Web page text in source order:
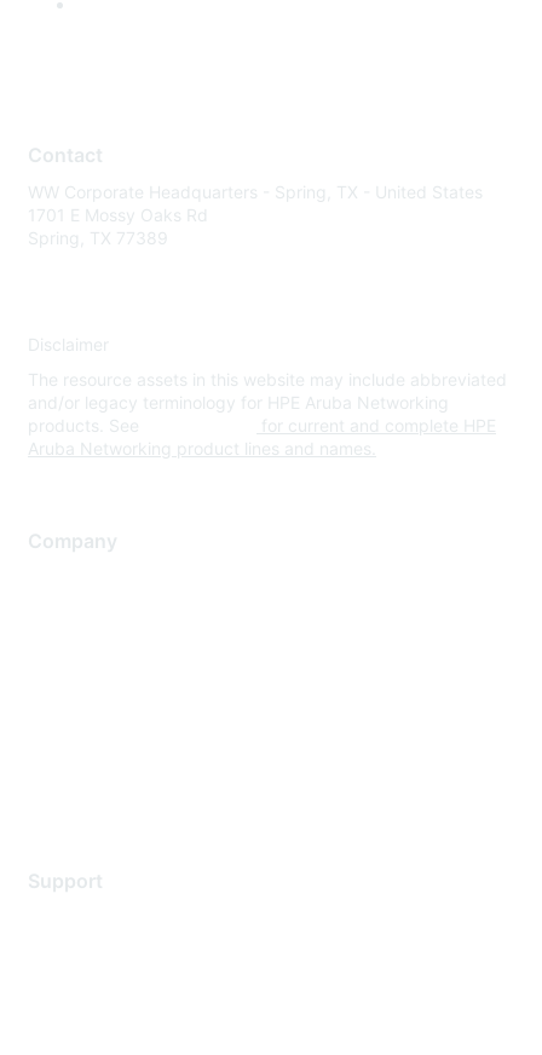
Contact
WW Corporate Headquarters - Spring, TX - United States
1701 E Mossy Oaks Rd
Spring, TX 77389
Disclaimer
The resource assets in this website may include abbreviated
and/or legacy terminology for HPE Aruba Networking
products. See
for current and complete HPE
Aruba Networking product lines and names.
Company
Support